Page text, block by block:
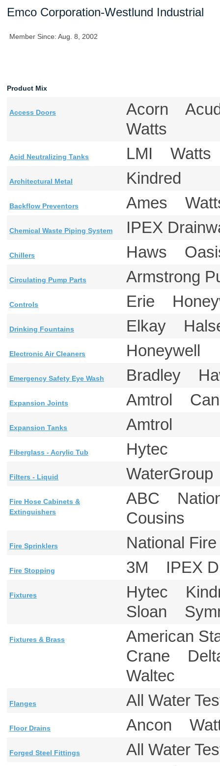
Emco Corporation-Westlund Industrial
Member Since: Aug. 8, 2002
Product Mix
Access Doors
Acorn
Watts
Acid Neutralizing Tanks LMI
Architectural Metal Kindred
Backflow Preventors Ames
Chemical Waste Piping System IPEX
Chillers Haws
Circulating Pump Parts Armstrong
Controls Erie
Drinking Fountains Elkay
Electronic Air Cleaners Honeywell
Emergency Safety Eye Wash Bradley
Expansion Joints Amtrol
Expansion Tanks Amtrol
Fiberglass - Acrylic Tub Hytec
Filters - Liquid
Fire Hose Cabinets &
Extinguishers
ABC
Cousins
Fire Sprinklers National
Fire Stopping 3M IPEX
Fixtures
Hytec
Sloan
Fixtures & Brass
American
Crane
Waltec
Flanges All Water
Floor Drains Ancon
Forged Steel Fittings All Water